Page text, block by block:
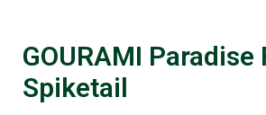
GOURAMI Paradise
Spiketail